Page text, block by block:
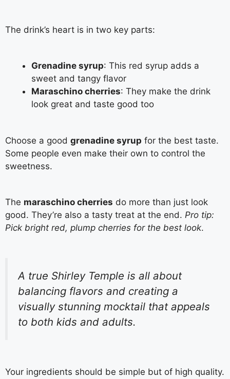
The drink’s heart is in two key parts:
Grenadine syrup: This red syrup adds a
sweet and tangy flavor
Maraschino cherries: They make the drink
look great and taste good too
Choose a good grenadine syrup for the best taste.
Some people even make their own to control the
sweetness.
The maraschino cherries do more than just look
good. They’re also a tasty treat at the end. Pro tip:
Pick bright red, plump cherries for the best look.
A true Shirley Temple is all about
balancing flavors and creating a
visually stunning mocktail that appeals
to both kids and adults.
Your ingredients should be simple but of high quality.